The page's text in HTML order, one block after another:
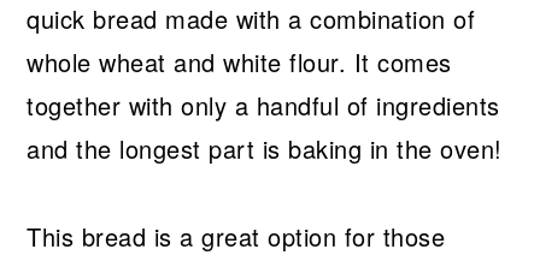
quick bread made with a combination of
whole wheat and white flour. It comes
together with only a handful of ingredients
and the longest part is baking in the oven!
This bread is a great option for those